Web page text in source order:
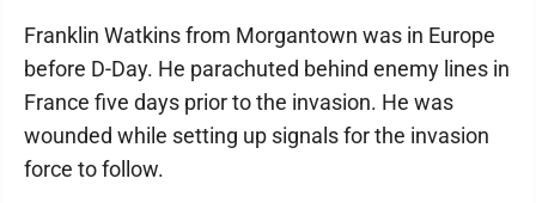
Franklin Watkins from Morgantown was in Europe
before D-Day. He parachuted behind enemy lines in
France five days prior to the invasion. He was
wounded while setting up signals for the invasion
force to follow.